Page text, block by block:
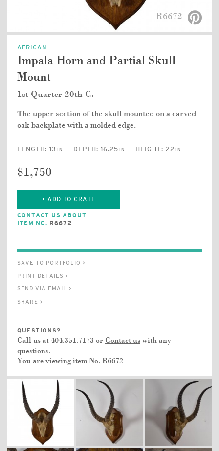
R6672
AFRICAN
Impala Horn and Partial Skull
Mount
1st Quarter 20th C.
The upper section of the skull mounted on a carved
oak backplate with a molded edge.
LENGTH: 13 IN DEPTH: 16.25 IN HEIGHT: 22 IN
$1,750
+ ADD TO CRATE
CONTACT US ABOUT
ITEM NO. R6672
SAVE TO PORTFOLIO >
PRINT DETAILS >
SEND VIA EMAIL >
SHARE >
QUESTIONS?
Call us at 404.351.7173 or Contact us with any
questions.
You are viewing item No. R6672